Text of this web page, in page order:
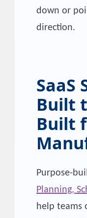
down or
direction.
SaaS
Built
Built
Purpose-
Planning,
help teams